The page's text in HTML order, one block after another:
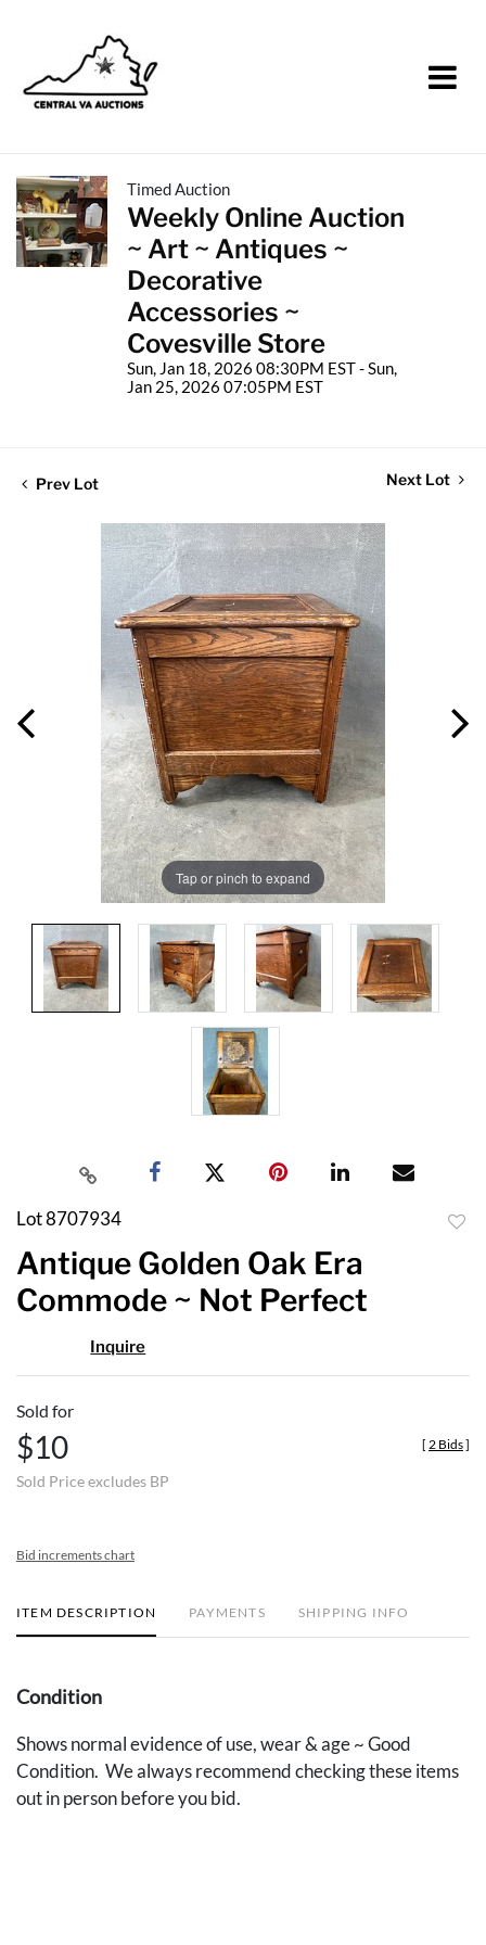
Timed Auction
Weekly Online Auction
~ Art ~ Antiques ~
Decorative
Accessories ~
Covesville Store
Sun, Jan 18, 2026 08:30PM EST - Sun,
Jan 25, 2026 07:05PM EST
Prev Lot Next Lot
Tap or pinch to expand
Lot 8707934
Antique Golden Oak Era
Commode ~ Not Perfect
Inquire
Sold for
$10
Sold Price excludes BP
[ 2 Bids]
Bid increments chart
ITEM DESCRIPTION PAYMENTS SHIPPING INFO
Condition
Shows normal evidence of use, wear & age ~ Good
Condition. We always recommend checking these items
out in person before you bid.